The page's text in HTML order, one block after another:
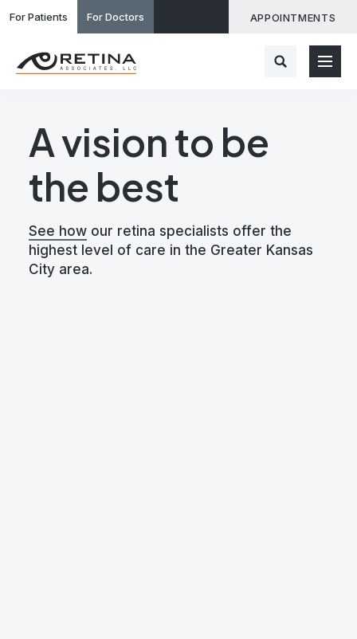
For Patients For Doctors APPOINTMENTS
A vision to be
the best
See how our retina specialists offer the
highest level of care in the Greater Kansas
City area.